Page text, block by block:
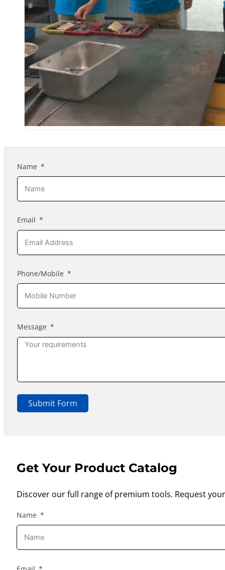
Name
Email
Phone/Mobile
Message
Submit Form
Get Your Product Catalog
Discover our full range of premium tools. Request
Name